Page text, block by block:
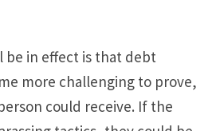
be in effect is that debt
more challenging to prove,
could receive. If the